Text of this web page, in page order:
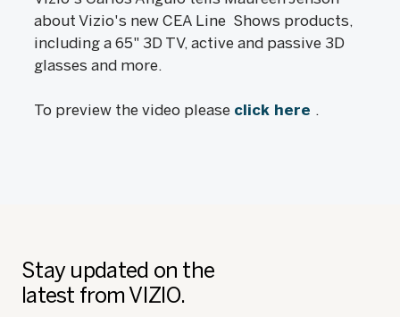
about Vizio's new CEA Line Shows products,
including a 65" 3D TV, active and passive 3D
glasses and more.
To preview the video please click here .
Stay updated on the
latest from VIZIO.